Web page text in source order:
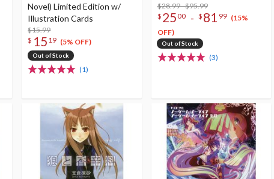
Novel) Limited Edition w/
Illustration Cards
$15.99
$ 15 19 (5% OFF)
Out of Stock
(1)
$28.99 - $95.99
$ 2500 - $ 81 99 (15%
OFF)
Out of Stock
(3)